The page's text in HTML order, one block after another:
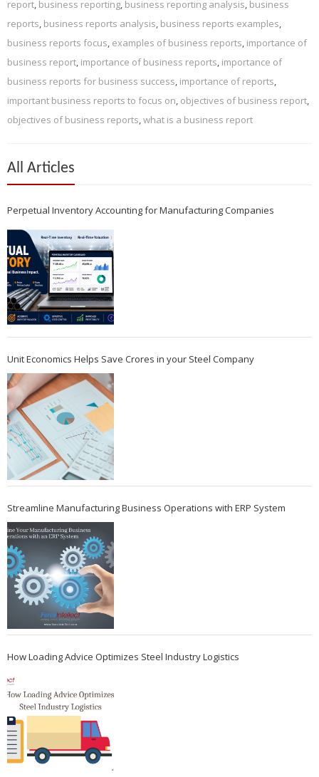
report, business reporting, business reporting analysis, business
reports, business reports analysis, business reports examples,
business reports focus, examples of business reports, importance of
business report, importance of business reports, importance of
business reports for business success, importance of reports,
important business reports to focus on, objectives of business report,
objectives of business reports,what is a business report
All Articles
Perpetual Inventory Accounting for Manufacturing Companies
Unit Economics Helps Save Crores in your Steel Company
Streamline Manufacturing Business Operations with ERP System
How Loading Advice Optimizes Steel Industry Logistics